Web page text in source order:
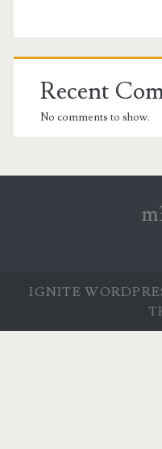
Recent
No comments to show.
IGNITE